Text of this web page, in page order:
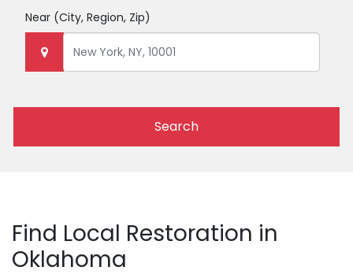
Near (City, Region, Zip)
Search
Find Local Restoration in
Oklahoma